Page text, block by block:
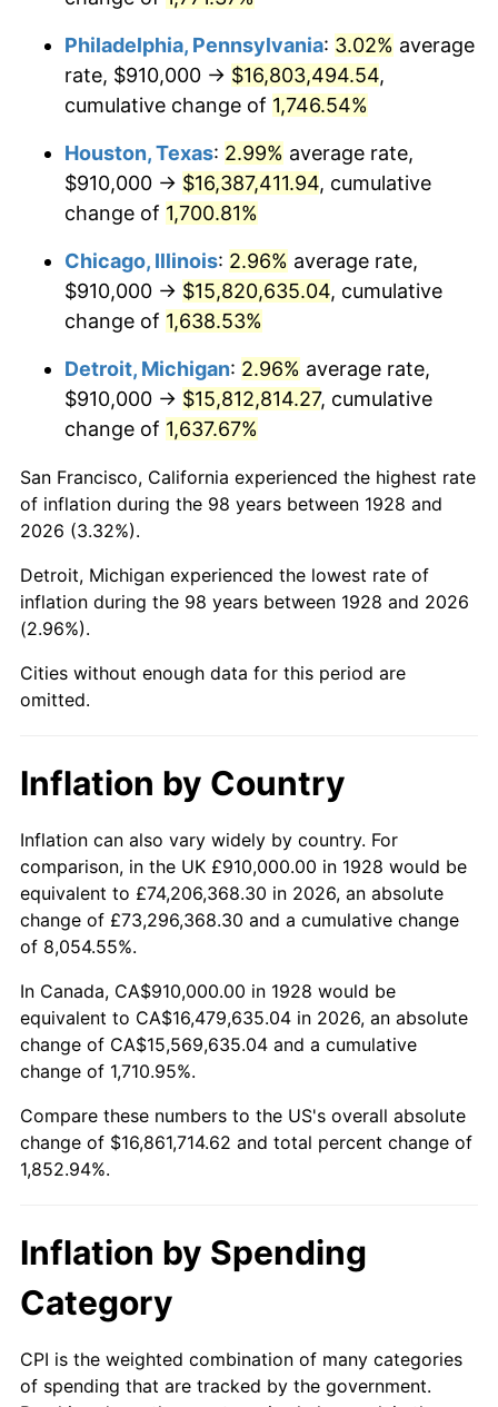
1963 $1,628,421.05 1.32%
1964 $1,649,707.60 1.31%
$1,676,315.79
1966 $1,724,210.53 2.86%
1968 $1,851,929.82 4.19%
$1,953,040.94
1970 $2,064,795.32 5.72%
1971 $2,155,263.16
1972 $2,224,444.44 3.21%
1973 $2,362,807.02
1974 $2,623,567.25 11.04%
1975
1976 $3,028,011.70 5.76%
1978 $3,469,707.60 7.59%
1979 $3,863,508.77 11.35%
1980 $4,385,029.24 13.50%
1981 $4,837,368.42
1982 $5,135,380.12 6.16%
1983 $5,300,350.88 3.21%
1984
1985 $5,726,081.87 3.56%
1987 $6,045,380.12 3.65%
1988
1990 $6,955,380.12 5.40%
Philadelphia, Pennsylvania: 3.02% average
rate, $910,000 → $16,803,494.54,
cumulative change of 1,746.54%
Houston, Texas: 2.99% average rate,
$910,000 → $16,387,411.94, cumulative
change of 1,700.81%
Chicago, Illinois: 2.96% average rate,
$910,000 → $15,820,635.04, cumulative
change of 1,638.53%
Detroit, Michigan: 2.96% average rate,
$910,000 → $15,812,814.27, cumulative
change of 1,637.67%
San Francisco, California experienced the highest rate
of inflation during the 98 years between 1928 and
2026 (3.32%).
Detroit, Michigan experienced the lowest rate of
inflation during the 98 years between 1928 and 2026
(2.96%).
Cities without enough data for this period are
omitted.
Inflation by Country
Inflation can also vary widely by country. For
comparison, in the UK £910,000.00 in 1928 would be
equivalent to £74,206,368.30 in 2026, an absolute
change of £73,296,368.30 and a cumulative change
of 8,054.55%.
In Canada, CA$910,000.00 in 1928 would be
equivalent to CA$16,479,635.04 in 2026, an absolute
change of CA$15,569,635.04 and a cumulative
change of 1,710.95%.
Compare these numbers to the US's overall absolute
change of $16,861,714.62 and total percent change of
1,852.94%.
Inflation by Spending
Category
CPI is the weighted combination of many categories
of spending that are tracked by the government.